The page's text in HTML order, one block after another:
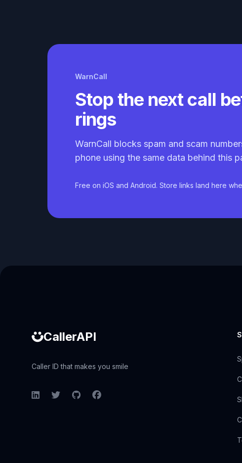
WarnCall
Stop the next call
rings
WarnCall blocks spam and scam
phone using the same data behind this
Free on iOS and Android. Store links land here
CallerAPI
Caller ID that makes you smile
LinkedInTwitterGitHubFacebook